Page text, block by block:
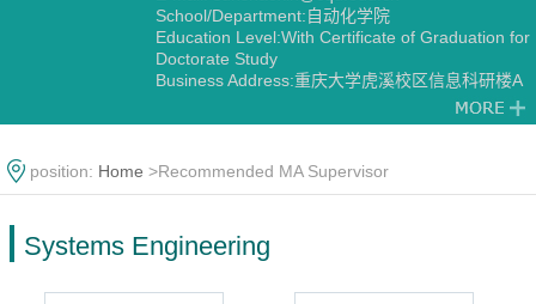
School/Department:自动化学院
Education Level:With Certificate of Graduation for
Doctorate Study
Business Address:重庆大学虎溪校区信息科研楼A
Gender:Female
Degree:Doctoral degree
Transportation Information Engineering and
Control Theory and Engineering
position: Home >Recommended MA Supervisor
Systems Engineering